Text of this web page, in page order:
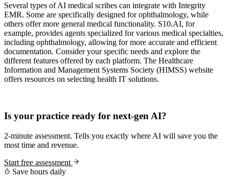
Several types of AI medical scribes can integrate with Integrity
EMR. Some are specifically designed for ophthalmology, while
others offer more general medical functionality. S10.AI, for
example, provides agents specialized for various medical specialties,
including ophthalmology, allowing for more accurate and efficient
documentation. Consider your specific needs and explore the
different features offered by each platform. The Healthcare
Information and Management Systems Society (HIMSS) website
offers resources on selecting health IT solutions.
Is your practice ready for next-gen AI?
2-minute assessment. Tells you exactly where AI will save you the
most time and revenue.
Start free assessment
Save hours daily